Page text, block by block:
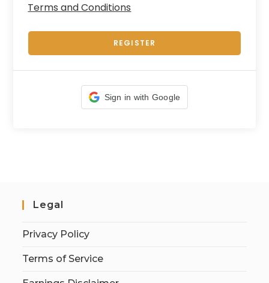
Terms and Conditions
REGISTER
Sign in with Google
Legal
Privacy Policy
Terms of Service